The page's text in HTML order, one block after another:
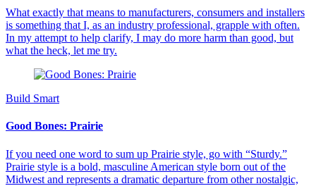
What exactly that means to manufacturers, consumers and installers
is something that I, as an industry professional, grapple with often.
In my attempt to help clarify, I may do more harm than good, but
what the heck, let me try.
Build Smart
Good Bones: Prairie
If you need one word to sum up Prairie style, go with “Sturdy.”
Prairie style is a bold, masculine American style born out of the
Midwest and represents a dramatic departure from other nostalgic,